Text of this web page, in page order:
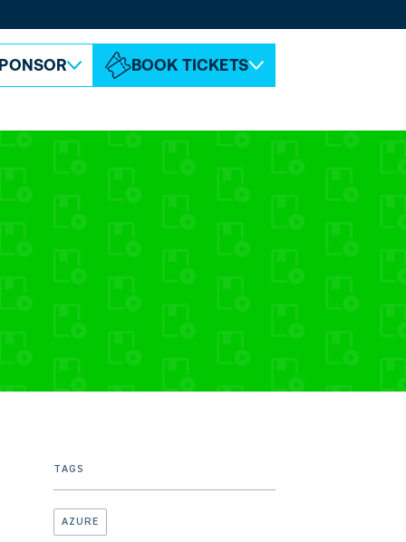
BOOK TICKETS
TAGS
AZURE